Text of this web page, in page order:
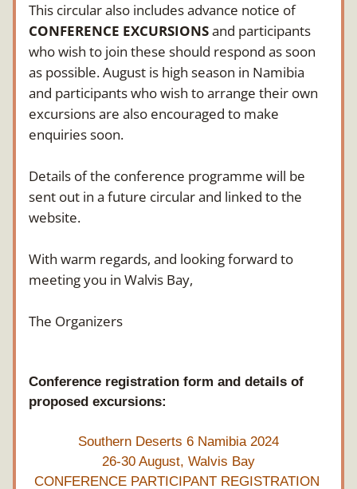
This circular also includes advance notice of
CONFERENCE EXCURSIONS and participants
who wish to join these should respond as soon
as possible. August is high season in Namibia
and participants who wish to arrange their own
excursions are also encouraged to make
enquiries soon.
Details of the conference programme will be
sent out in a future circular and linked to the
website.
With warm regards, and looking forward to
meeting you in Walvis Bay,
The Organizers
Conference registration form and details of
proposed excursions:
Southern Deserts 6 Namibia 2024
26-30 August, Walvis Bay
CONFERENCE PARTICIPANT REGISTRATION